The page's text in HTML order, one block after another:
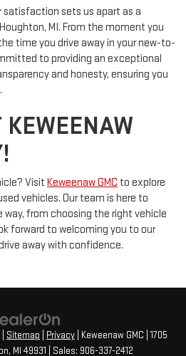
sets us apart as a
MI. From the moment you
time you drive away in your new-to-
to providing an exceptional
and honesty, ensuring you
Visit Keweenaw GMC to explore
vehicles. Our team is here to
from choosing the right vehicle
forward to welcoming you to our
away with confidence.
Sitemap Privacy | Keweenaw GMC 1705
MI 49931 | Sales: 906-337-2412